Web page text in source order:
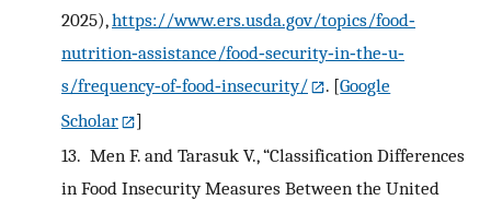
2025),https://www.ers.usda.gov/topics/food‐
nutrition‐assistance/food‐security‐in‐the‐u‐
s/frequency‐of‐food‐insecurity/
. [Google
Scholar
]
13. Men F. and Tarasuk V., “Classification Differences
in Food Insecurity Measures Between the United